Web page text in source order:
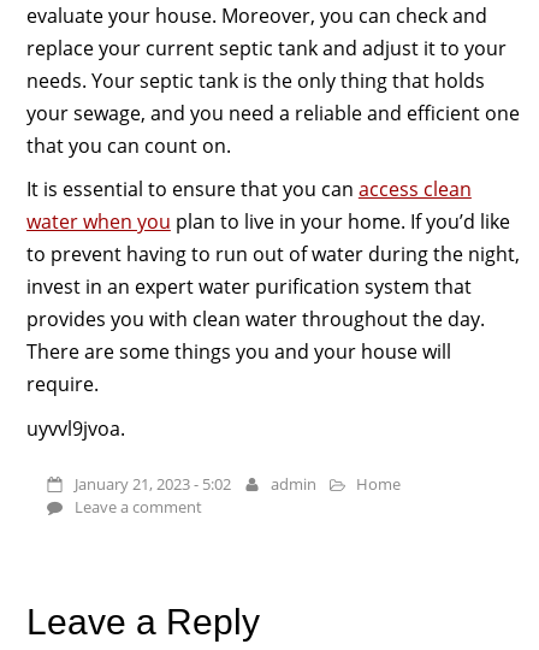
evaluate your house. Moreover, you can check and
replace your current septic tank and adjust it to your
needs. Your septic tank is the only thing that holds
your sewage, and you need a reliable and efficient one
that you can count on.
It is essential to ensure that you can access clean
water when you plan to live in your home. If you’d like
to prevent having to run out of water during the night,
invest in an expert water purification system that
provides you with clean water throughout the day.
There are some things you and your house will
require.
uyvvl9jvoa.
January 21, 2023 - 5:02 admin
Home
Leave a comment
Leave a Reply